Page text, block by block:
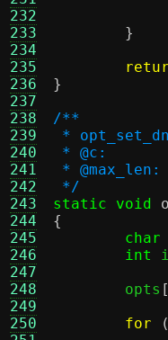
232
233
234
235
236
237
238
239
240
241
242
243
244
245
246
247
248
249
250
}
}
/**
*
*/
static void
{
char
int
i
	opts
[
for
(